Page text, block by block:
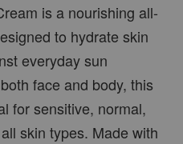
is a nourishing all-
to hydrate skin
everyday sun
face and body, this
for sensitive, normal,
skin types. Made with